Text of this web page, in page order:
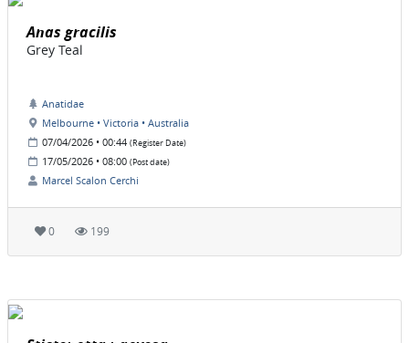
Anas gracilis
Grey Teal
Anatidae
Melbourne • Victoria • Australia
07/04/2026 • 00:44 (Register Date)
17/05/2026 • 08:00 (Post date)
Marcel Scalon Cerchi
0 199